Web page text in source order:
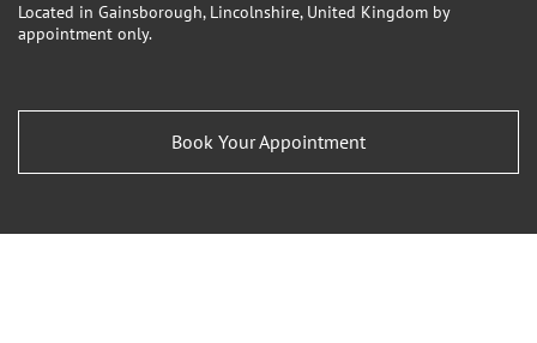
Located in Gainsborough, Lincolnshire, United Kingdom by
appointment only.
Book Your Appointment